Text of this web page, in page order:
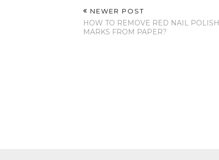
NEWER POST
HOW TO REMOVE RED NAIL POLISH
MARKS FROM PAPER?